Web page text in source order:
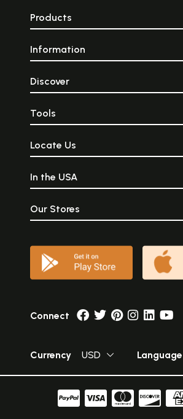
Products
Information
Discover
Tools
Locate Us
In the USA
Our Stores
Connect
Currency USD Language